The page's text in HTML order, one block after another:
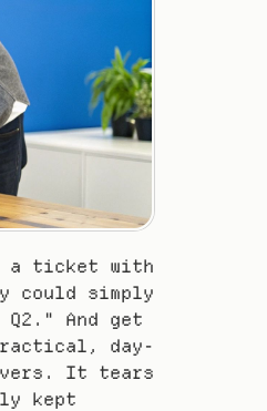
a ticket with
could simply
And get
day-
It tears
kept